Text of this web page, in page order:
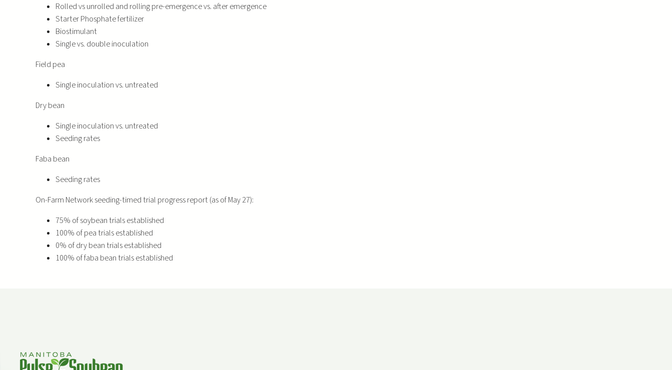
Rolled vs unrolled and rolling pre-emergence vs. after emergence
Starter Phosphate fertilizer
Biostimulant
Single vs. double inoculation
Field pea
Single inoculation vs. untreated
Dry bean
Single inoculation vs. untreated
Seeding rates
Faba bean
Seeding rates
On-Farm Network seeding-timed trial progress report (as of May 27):
75% of soybean trials established
100% of pea trials established
0% of dry bean trials established
100% of faba bean trials established